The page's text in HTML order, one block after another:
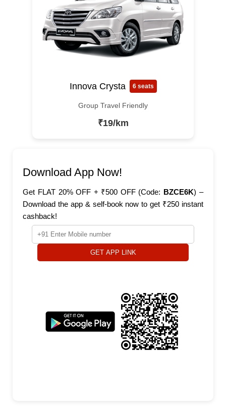
Innova Crysta 6 seats
Group Travel Friendly
₹19/km
Download App Now!
Get FLAT 20% OFF + ₹500 OFF (Code: BZCE6K) –
Download the app & self-book now to get ₹250 instant
cashback!
GET APP LINK